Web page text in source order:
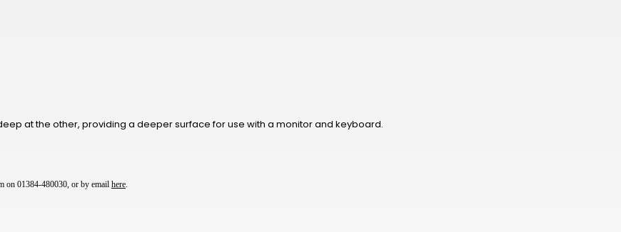
at the other, providing a deeper surface for use with a monitor and keyboard.
on 01384-480030, or by email here.